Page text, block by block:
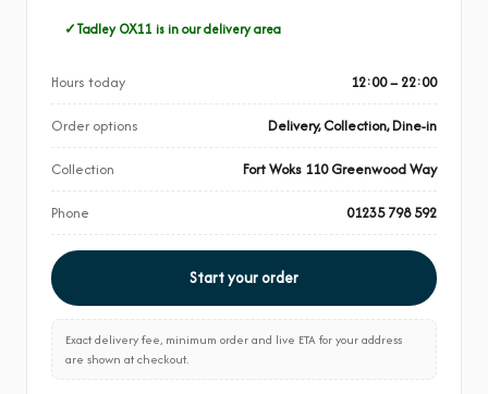
Tadley OX11 is in our delivery area
Hours today 12:00 – 22:00
Order options Delivery, Collection, Dine-in
Collection Fort Woks 110 Greenwood Way
Phone 01235 798 592
Start your order
Exact delivery fee, minimum order and live ETA for your address
are shown at checkout.